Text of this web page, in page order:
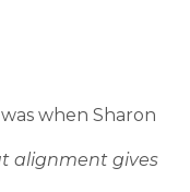
when Sharon
alignment gives